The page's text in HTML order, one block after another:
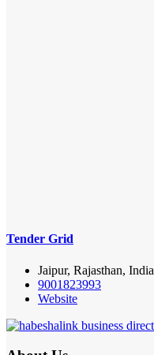
Tender Grid
Jaipur, Rajasthan, India
9001823993
Website